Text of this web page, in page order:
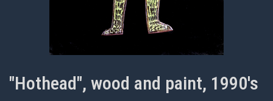
"Hothead", wood and paint, 1990's